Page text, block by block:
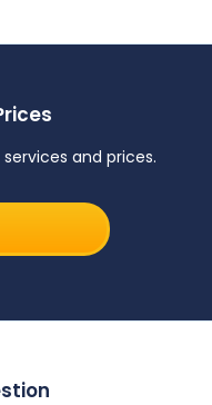
and prices.